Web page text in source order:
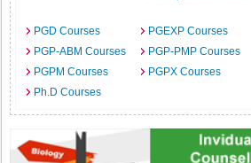
PGD Courses
PGEXP Courses
PGP-ABM Courses
PGP-PMP Courses
PGPM Courses
PGPX Courses
Ph.D Courses